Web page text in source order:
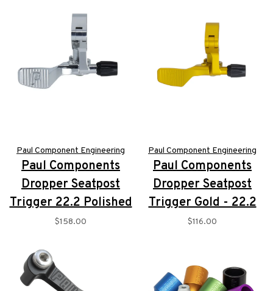
Paul Component Engineering
Paul Components
Dropper Seatpost
Trigger 22.2 Polished
$158.00
Paul Component Engineering
Paul Components
Dropper Seatpost
Trigger Gold - 22.2
$116.00